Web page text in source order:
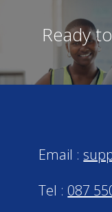
Ready
Email :
Tel : 087